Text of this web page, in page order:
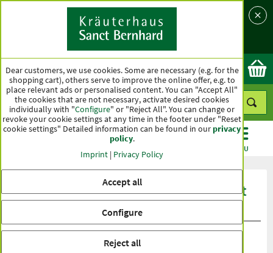
Country
Ok
MENU
Product ratings Sanct Bernhard Sport
Mineral-Pur-Drink
Dear customers, we use cookies. Some are necessary (e.g. for the
shopping cart), others serve to improve the online offer, e.g. to
place relevant ads or personalised content. You can "Accept All"
the cookies that are not necessary, activate desired cookies
individually with "Configure" or "Reject All". You can change or
revoke your cookie settings at any time in the footer under "Reset
cookie settings" Detailed information can be found in ourprivacy
policy.
Imprint | Privacy Policy
Accept all
Configure
Reject all